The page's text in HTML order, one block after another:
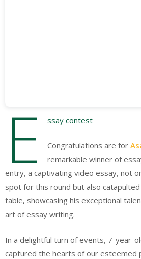
E ssay contest
Congratulations are for
remarkable winner of
entry, a captivating video essay, not
spot for this round but also
table, showcasing his exceptional
art of essay writing.
In a delightful turn of events, 7-year-
captured the hearts of our esteemed